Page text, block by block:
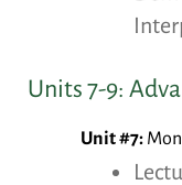
Units 7-9:
Unit #7: